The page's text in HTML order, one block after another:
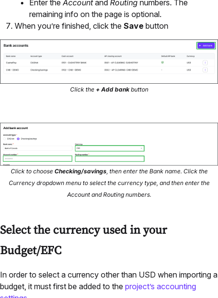
Enter the Accountand Routing numbers. The
remaining info on the page is optional.
When you’re finished, click the Save button
Click the + Add bankbutton
Click to choose Checking/savings, then enter the Bank name. Click the
Currency dropdown menu to select the currency type, and then enter the
Account and Routing numbers.
Select the currency used in your
Budget/EFC
In order to select a currency other than USD when importing a
budget, it must first be added to the project’s accounting